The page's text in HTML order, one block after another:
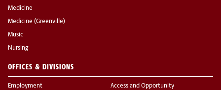
Medicine
Medicine (Greenville)
Music
Nursing
OFFICES & DIVISIONS
Employment Access and Opportunity